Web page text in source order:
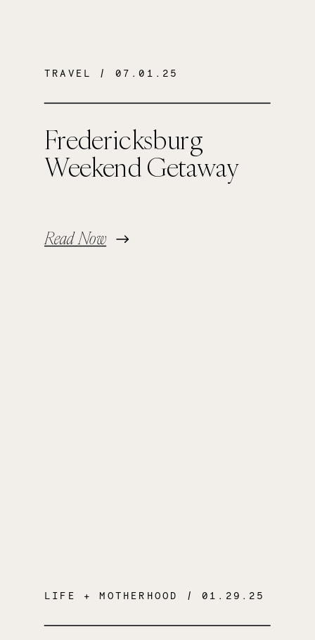
Fredericksburg
Weekend Getaway
Read Now
TRAVEL / 07.01.25
LIFE + MOTHERHOOD / 01.29.25